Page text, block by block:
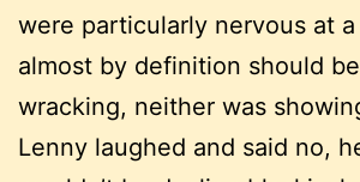
were particularly nervous at
almost by definition should
wracking, neither was
Lenny laughed and said no,